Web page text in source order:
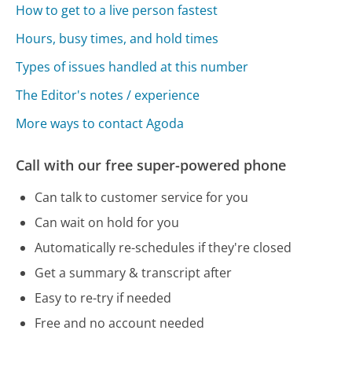
How to get to a live person fastest
Hours, busy times, and hold times
Types of issues handled at this number
The Editor's notes / experience
More ways to contact Agoda
Call with our free super-powered phone
Can talk to customer service for you
Can wait on hold for you
Automatically re-schedules if they're closed
Get a summary & transcript after
Easy to re-try if needed
Free and no account needed